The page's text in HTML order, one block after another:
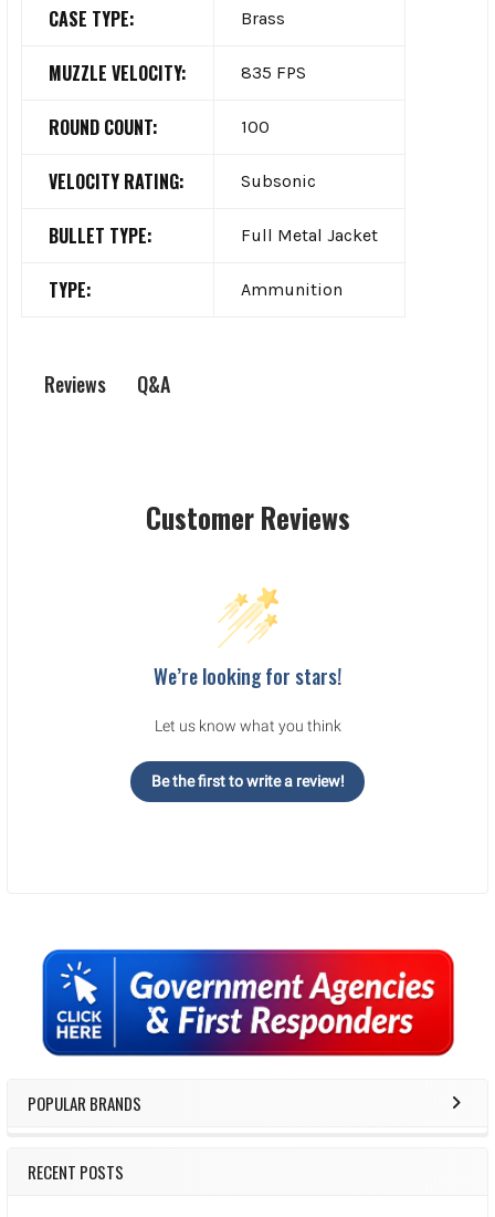
Sidebar
POPULAR BRANDS
RECENT POSTS
CASE TYPE: Brass
MUZZLE VELOCITY: 835 FPS
ROUND COUNT: 100
VELOCITY RATING: Subsonic
BULLET TYPE: Full Metal Jacket
TYPE: Ammunition
Reviews Q&A
Customer Reviews
We’re looking for stars!
Let us know what you think
Be the first to write a review!